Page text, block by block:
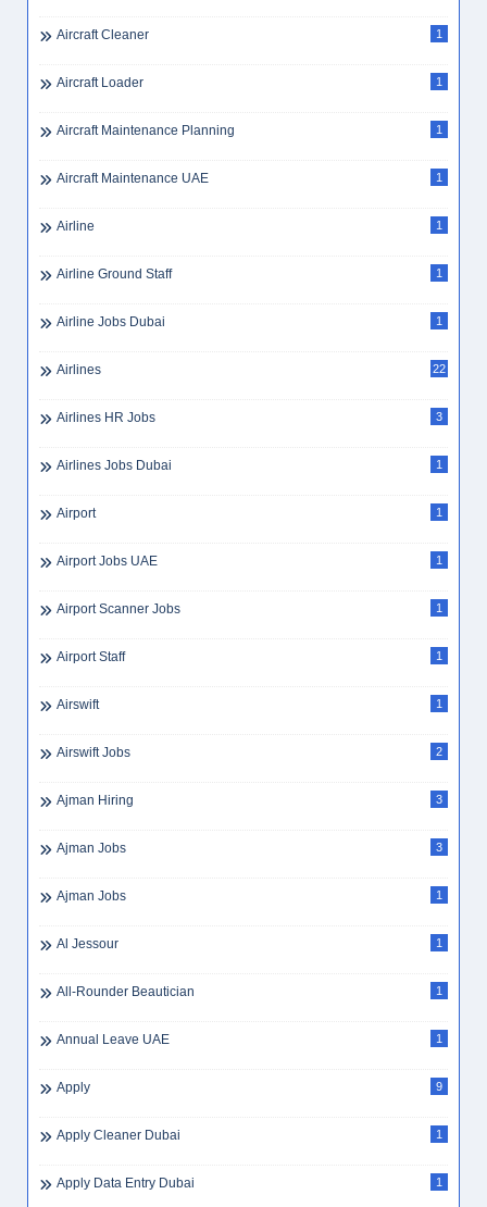
Aircraft Cleaner 1
Aircraft Loader 1
Aircraft Maintenance Planning 1
Aircraft Maintenance UAE 1
Airline 1
Airline Ground Staff 1
Airline Jobs Dubai 1
Airlines 22
Airlines HR Jobs 3
Airlines Jobs Dubai 1
Airport 1
Airport Jobs UAE 1
Airport Scanner Jobs 1
Airport Staff 1
Airswift 1
Airswift Jobs 2
Ajman Hiring 3
Ajman Jobs 3
Ajman Jobs 1
Al Jessour 1
All-Rounder Beautician 1
Annual Leave UAE 1
Apply 9
Apply Cleaner Dubai 1
Apply Data Entry Dubai 1